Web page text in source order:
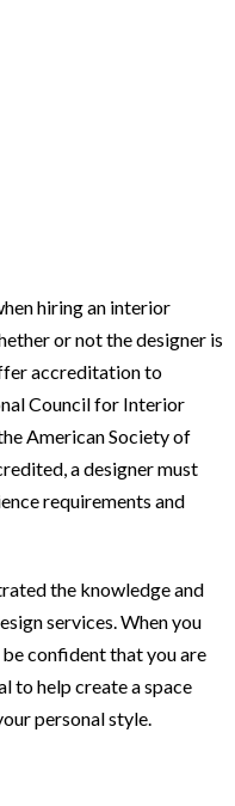
hiring an interior
or not the designer is
accreditation to
Council for Interior
American Society of
a designer must
requirements and
the knowledge and
services. When you
confident that you are
to help create a space
personal style.